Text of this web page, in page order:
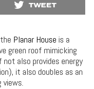
TWEET
Planar House is a
green roof mimicking
not also provides energy
it also doubles as an
views.